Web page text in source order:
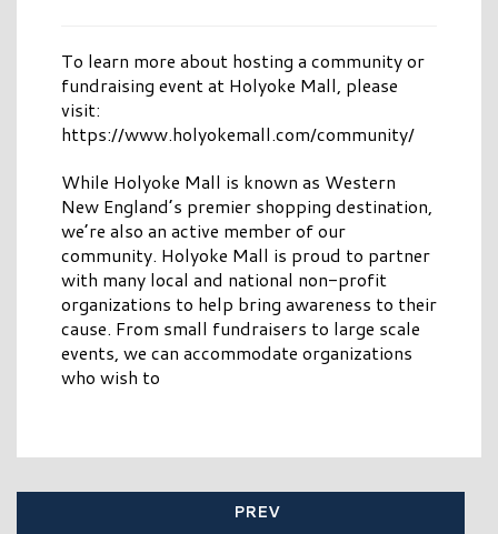
To learn more about hosting a community or
fundraising event at Holyoke Mall, please
visit:
https://www.holyokemall.com/community/
While Holyoke Mall is known as Western
New England’s premier shopping destination,
we’re also an active member of our
community. Holyoke Mall is proud to partner
with many local and national non-profit
organizations to help bring awareness to their
cause. From small fundraisers to large scale
events, we can accommodate organizations
who wish to
PREV